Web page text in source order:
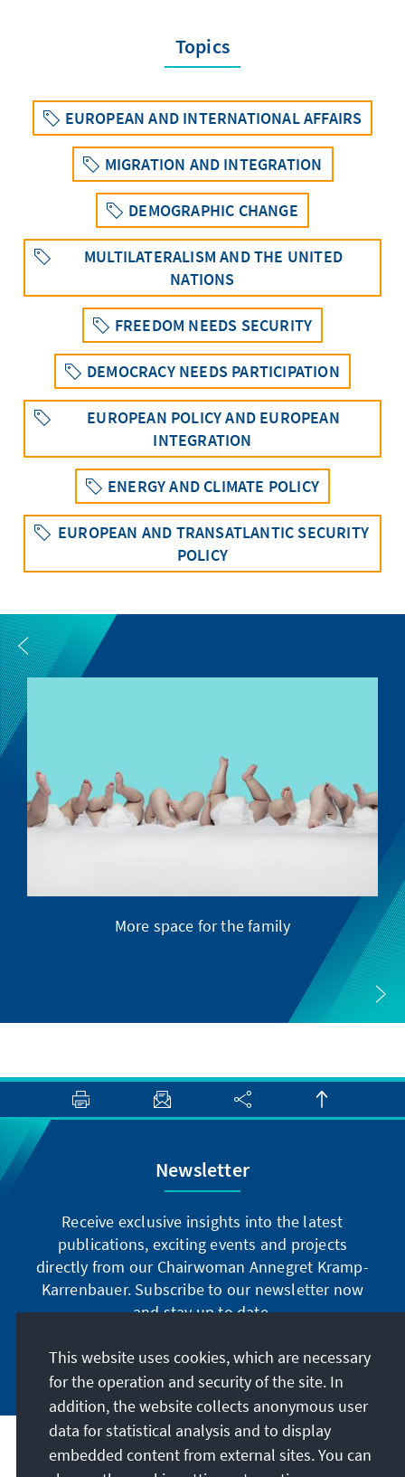
Topics
EUROPEAN AND INTERNATIONAL AFFAIRS
MIGRATION AND INTEGRATION
DEMOGRAPHIC CHANGE
MULTILATERALISM AND THE UNITED
NATIONS
FREEDOM NEEDS SECURITY
DEMOCRACY NEEDS PARTICIPATION
EUROPEAN POLICY AND EUROPEAN
INTEGRATION
ENERGY AND CLIMATE POLICY
EUROPEAN AND TRANSATLANTIC SECURITY
POLICY
More space for the family
Newsletter
Receive exclusive insights into the latest
publications, exciting events and projects
directly from our Chairwoman Annegret Kramp-
Karrenbauer. Subscribe to our newsletter now
and stay up to date.
Subscribe now
Our mission
This website uses cookies, which are necessary
for the operation and security of the site. In
addition, the website collects anonymous user
data for statistical analysis and to display
embedded content from external sites. You can